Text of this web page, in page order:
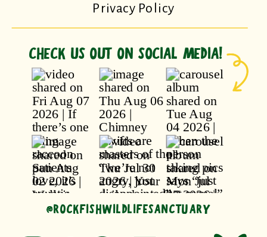
CHECK US OUT ON SOCIAL MEDIA!
@ROCKFISHWILDLIFESANCTUARY
Privacy Policy